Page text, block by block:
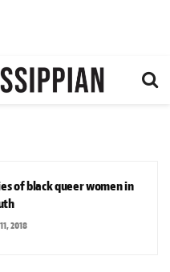
of black queer women in
2018